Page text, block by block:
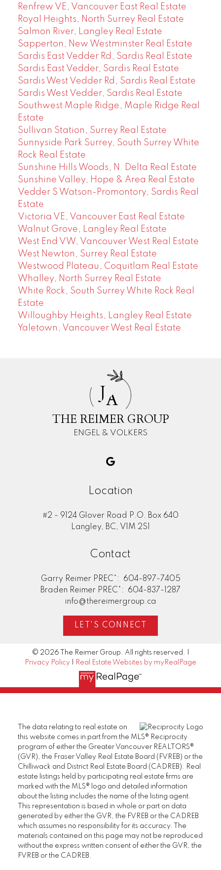
Renfrew VE, Vancouver East Real Estate
Royal Heights, North Surrey Real Estate
Salmon River, Langley Real Estate
Sapperton, New Westminster Real Estate
Sardis East Vedder Rd, Sardis Real Estate
Sardis East Vedder, Sardis Real Estate
Sardis West Vedder Rd, Sardis Real Estate
Sardis West Vedder, Sardis Real Estate
Southwest Maple Ridge, Maple Ridge Real
Estate
Sullivan Station, Surrey Real Estate
Sunnyside Park Surrey, South Surrey White
Rock Real Estate
Sunshine Hills Woods, N. Delta Real Estate
Sunshine Valley, Hope & Area Real Estate
Vedder S Watson-Promontory, Sardis Real
Estate
Victoria VE, Vancouver East Real Estate
Walnut Grove, Langley Real Estate
West End VW, Vancouver West Real Estate
West Newton, Surrey Real Estate
Westwood Plateau, Coquitlam Real Estate
Whalley, North Surrey Real Estate
White Rock, South Surrey White Rock Real
Estate
Willoughby Heights, Langley Real Estate
Yaletown, Vancouver West Real Estate
JA
THE REIMER GROUP
ENGEL & VOLKERS
Location
#2 - 9124 Glover Road P.O. Box 640
Langley, BC, V1M 2S1
Contact
Garry Reimer PREC*:
604-897-7405
Braden Reimer PREC*:
604-837-1287
info@thereimergroup.ca
LET'S CONNECT
© 2026 The Reimer Group. All rights reserved. |
Privacy Policy
Real Estate Websites by myRealPage
The data relating to real estate on
this website comes in part from the MLS® Reciprocity
program of either the Greater Vancouver REALTORS®
(GVR), the Fraser Valley Real Estate Board (FVREB) or the
Chilliwack and District Real Estate Board (CADREB). Real
estate listings held by participating real estate firms are
marked with the MLS® logo and detailed information
about the listing includes the name of the listing agent.
This representation is based in whole or part on data
generated by either the GVR, the FVREB or the CADREB
which assumes no responsibility for its accuracy. The
materials contained on this page may not be reproduced
without the express written consent of either the GVR, the
FVREB or the CADREB.